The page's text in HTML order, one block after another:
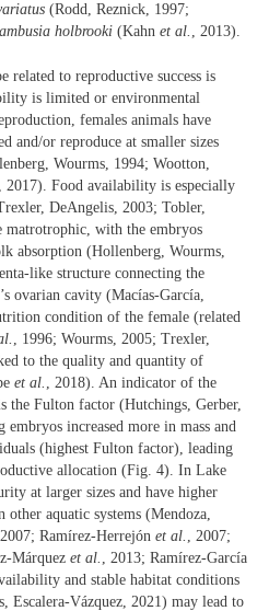
(Rodd, Reznick, 1997;
holbrooki (Kahn et al. , 2013).
related to reproductive success is
is limited or environmental
females animals have
and/or reproduce at smaller sizes
Wourms, 1994; Wootton,
2017). Food availability is especially
DeAngelis, 2003; Tobler,
matrotrophic, with the embryos
absorption (Hollenberg, Wourms,
like structure connecting the
ovarian cavity (Macías-García,
condition of the female (related
, 1996; Wourms, 2005; Trexler,
to the quality and quantity of
et al.
, 2018). An indicator of the
the Fulton factor (Hutchings, Gerber,
increased more in mass and
(highest Fulton factor), leading
allocation (Fig. 4). In Lake
at larger sizes and have higher
aquatic systems (Mendoza,
, 2007; Ramírez-Herrejón et al.
, 2007;
Márquez et al.
, 2013; Ramírez-García
and stable habitat conditions
Escalera-Vázquez, 2021) may lead to